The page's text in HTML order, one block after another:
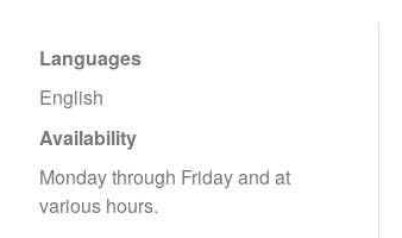
Languages
English
Availability
Monday through Friday and at
various hours.